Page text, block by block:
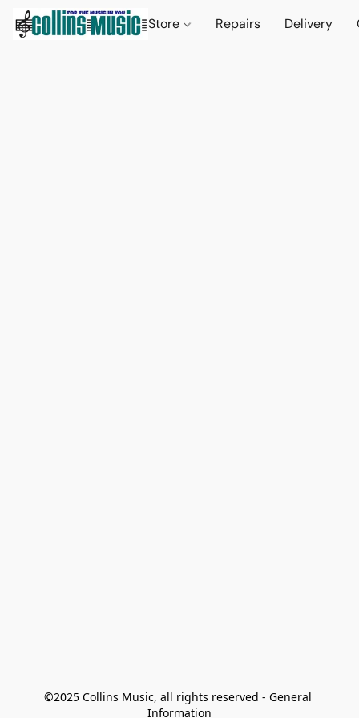
Store Repairs Delivery
©2025 Collins Music, all rights reserved - General
Information